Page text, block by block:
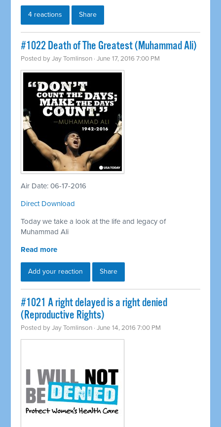
4 reactions Share
#1022 Death of The Greatest (Muhammad Ali)
Posted byJay Tomlinson · June 17, 2016 7:00 PM
Air Date: 06-17-2016
Direct Download
Today we take a look at the life and legacy of
Muhammad Ali
Read more
Add your reaction Share
#1021 A right delayed is a right denied
(Reproductive Rights)
Posted byJay Tomlinson · June 14, 2016 7:00 PM